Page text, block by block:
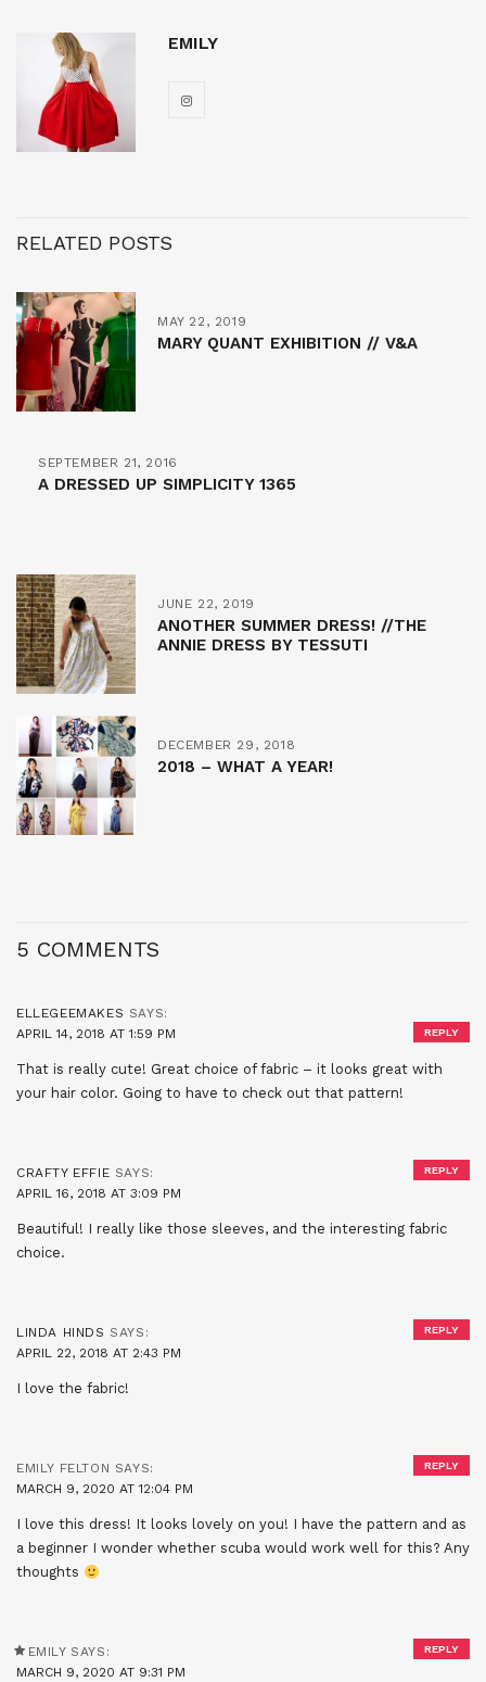
EMILY
RELATED POSTS
MAY 22, 2019
MARY QUANT EXHIBITION // V&A
SEPTEMBER 21, 2016
A DRESSED UP SIMPLICITY 1365
JUNE 22, 2019
ANOTHER SUMMER DRESS! //THE
ANNIE DRESS BY TESSUTI
DECEMBER 29, 2018
2018 – WHAT A YEAR!
5 COMMENTS
ELLEGEEMAKES SAYS:
APRIL 14, 2018 AT 1:59 PM
That is really cute! Great choice of fabric – it looks great with
your hair color. Going to have to check out that pattern!
REPLY
CRAFTY EFFIE SAYS:
APRIL 16, 2018 AT 3:09 PM
Beautiful! I really like those sleeves, and the interesting fabric
choice.
REPLY
LINDA HINDS SAYS:
APRIL 22, 2018 AT 2:43 PM
I love the fabric!
REPLY
EMILY FELTON SAYS:
MARCH 9, 2020 AT 12:04 PM
I love this dress! It looks lovely on you! I have the pattern and as
a beginner I wonder whether scuba would work well for this? Any
thoughts
REPLY
EMILY SAYS:
MARCH 9, 2020 AT 9:31 PM
REPLY